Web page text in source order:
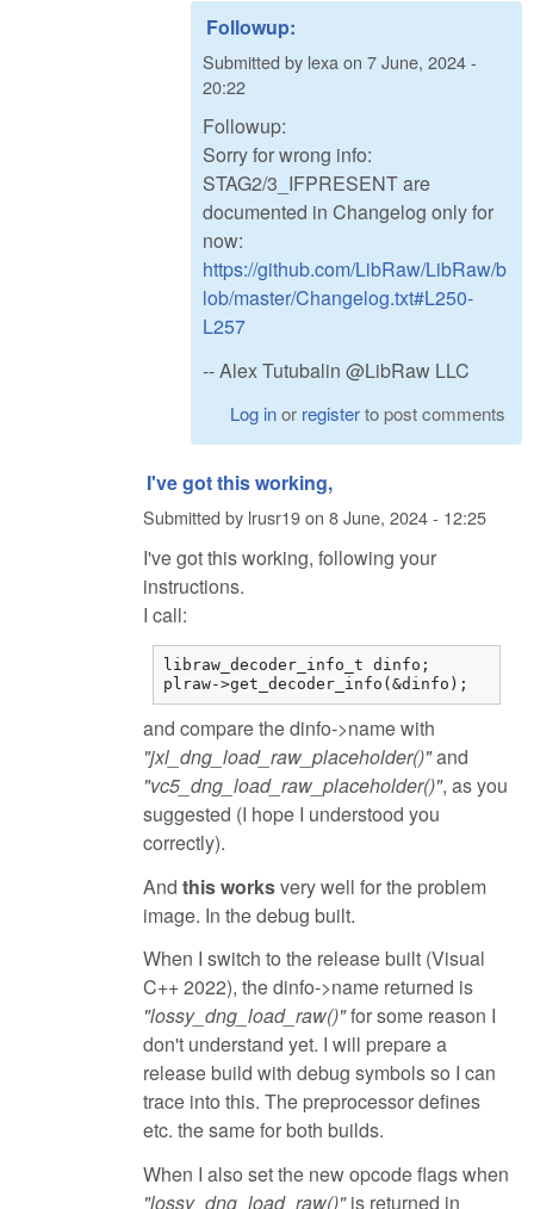
Followup:
Submitted by lexa on 7 June, 2024 -
20:22
Followup:
Sorry for wrong info:
STAG2/3_IFPRESENT are
documented in Changelog only for
now:
https://github.com/LibRaw/LibRaw/b
lob/master/Changelog.txt#L250-
L257
-- Alex Tutubalin @LibRaw LLC
Log inor registerto post comments
I've got this working,
Submitted by lrusr19on 8 June, 2024 - 12:25
I've got this working, following your
instructions.
I call:
libraw_decoder_info_t dinfo;
plraw->get_decoder_info(&dinfo);
and compare the dinfo->name with
"jxl_dng_load_raw_placeholder()"and
"vc5_dng_load_raw_placeholder()", as you
suggested (I hope I understood you
correctly).
And this worksvery well for the problem
image. In the debug built.
When I switch to the release built (Visual
C++ 2022), the dinfo->name returned is
"lossy_dng_load_raw()"for some reason I
don't understand yet. I will prepare a
release build with debug symbols so I can
trace into this. The preprocessor defines
etc. the same for both builds.
When I also set the new opcode flags when
"lossy_dng_load_raw()"is returned in